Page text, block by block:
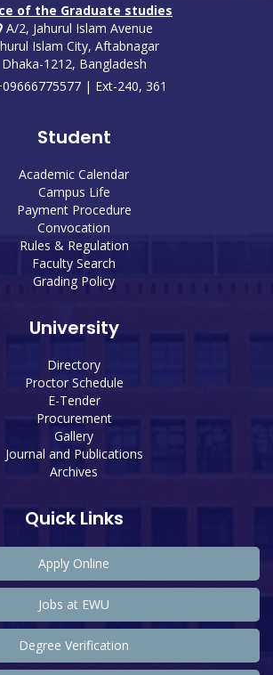
of the Graduate studies
A/2, Jahurul Islam Avenue
Islam City, Aftabnagar
Dhaka-1212, Bangladesh
| Ext-240, 361
Student
Academic Calendar
Campus Life
Payment Procedure
Convocation
Rules & Regulation
Faculty Search
Grading Policy
University
Directory
Proctor Schedule
E-Tender
Procurement
Gallery
Journal and Publications
Archives
Quick Links
Apply Online
Jobs at EWU
Degree Verification